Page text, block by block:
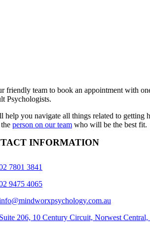
friendly team to book an appointment with
Psychologists.
help you navigate all things related to getting
person on our team who will be the best fit.
INFORMATION
7801 3841
9475 4065
206, 10 Century Circuit, Norwest